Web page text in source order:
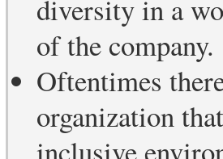
diversity in a
of the company.
Oftentimes
organization
inclusive